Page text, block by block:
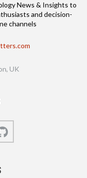
News & Insights to
and decision-
channels
UK